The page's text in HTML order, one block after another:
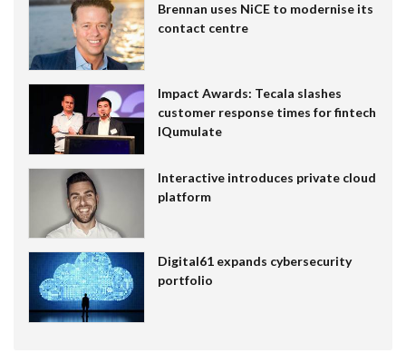
Brennan uses NiCE to modernise its
contact centre
Impact Awards: Tecala slashes
customer response times for fintech
IQumulate
Interactive introduces private cloud
platform
Digital61 expands cybersecurity
portfolio